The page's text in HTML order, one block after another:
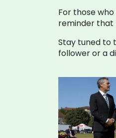
For those
reminder that
Stay tuned to
follower or a